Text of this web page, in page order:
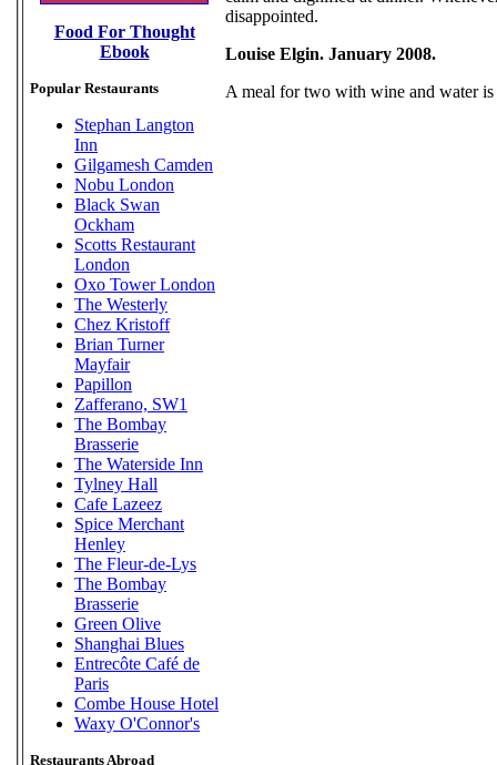
Food For Thought
Ebook
Popular Restaurants
Stephan Langton
Inn
Gilgamesh Camden
Nobu London
Black Swan
Ockham
Scotts Restaurant
London
Oxo Tower London
The Westerly
Chez Kristoff
Brian Turner
Mayfair
Papillon
Zafferano, SW1
The Bombay
Brasserie
The Waterside Inn
Tylney Hall
Cafe Lazeez
Spice Merchant
Henley
The Fleur-de-Lys
The Bombay
Brasserie
Green Olive
Shanghai Blues
Entrecôte Café de
Paris
Combe House Hotel
Waxy O'Connor's
Restaurants Abroad
disappointed.
Louise Elgin. January 2008.
A meal for two with wine and water is